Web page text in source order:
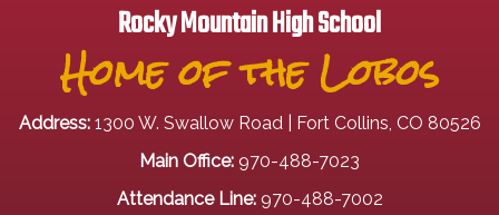
Rocky Mountain High School
Home of the Lobos
Address: 1300 W. Swallow Road | Fort Collins, CO 80526
Main Office: 970-488-7023
Attendance Line: 970-488-7002